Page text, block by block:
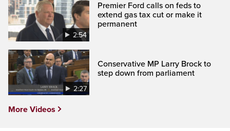
2:54
Premier Ford calls on feds to
extend gas tax cut or make it
permanent
2:27
Conservative MP Larry Brock to
step down from parliament
More Videos